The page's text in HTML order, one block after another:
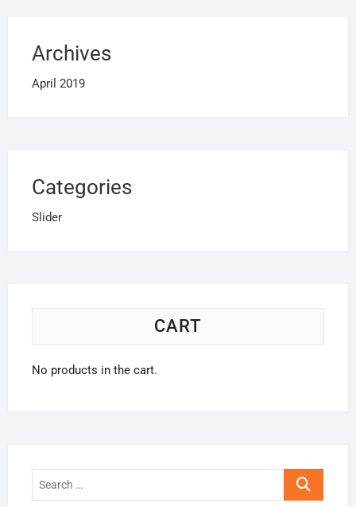
Archives
April 2019
Categories
Slider
CART
No products in the cart.
Search